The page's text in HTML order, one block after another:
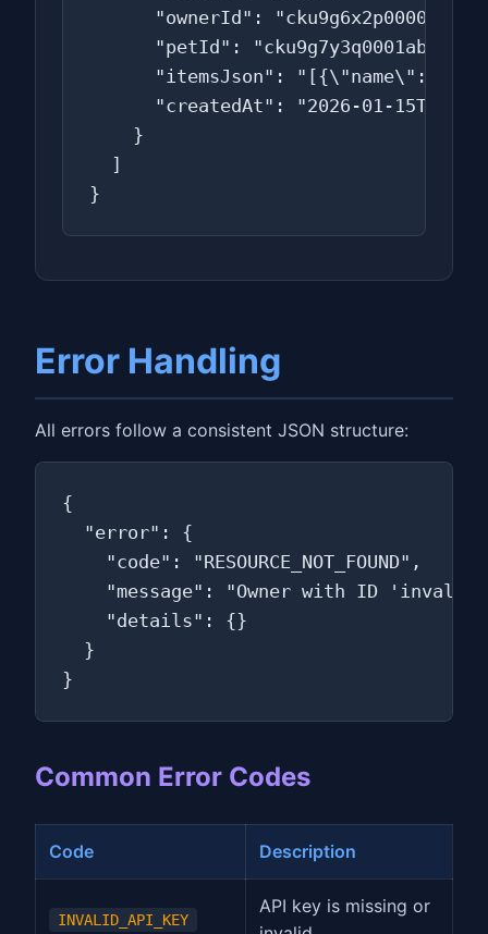
"ownerId":
"petId":
"itemsJson":
"createdAt": "2026-01-
    }
  ]
}
Error Handling
All errors follow a consistent JSON structure:
{
  "error": {
    "code": "RESOURCE_NOT_FOUND",
"message": "Owner with ID
    "details": {}
  }
}
Common Error Codes
Code Description
INVALID_API_KEY
API key is missing or